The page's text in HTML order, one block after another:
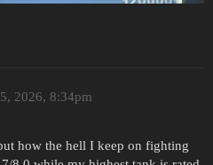
2026, 8:34pm
how the hell I keep on fighting